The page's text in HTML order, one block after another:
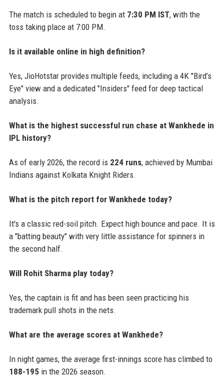
The match is scheduled to begin at 7:30 PM IST, with the
toss taking place at 7:00 PM.
Is it available online in high definition?
Yes, JioHotstar provides multiple feeds, including a 4K "Bird’s
Eye" view and a dedicated "Insiders" feed for deep tactical
analysis.
What is the highest successful run chase at Wankhede in
IPL history?
As of early 2026, the record is 224 runs, achieved by Mumbai
Indians against Kolkata Knight Riders.
What is the pitch report for Wankhede today?
It's a classic red-soil pitch. Expect high bounce and pace. It is
a "batting beauty" with very little assistance for spinners in
the second half.
Will Rohit Sharma play today?
Yes, the captain is fit and has been seen practicing his
trademark pull shots in the nets.
What are the average scores at Wankhede?
In night games, the average first-innings score has climbed to
188-195in the 2026 season.